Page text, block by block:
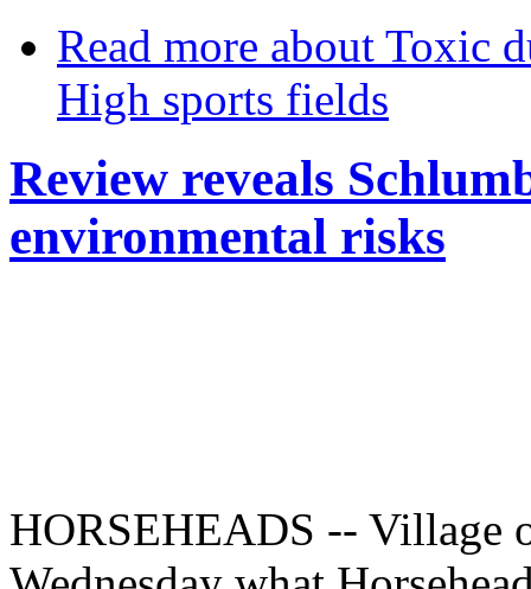
Read more about Toxic
High sports fields
Review reveals
environmental risks
HORSEHEADS -- Village